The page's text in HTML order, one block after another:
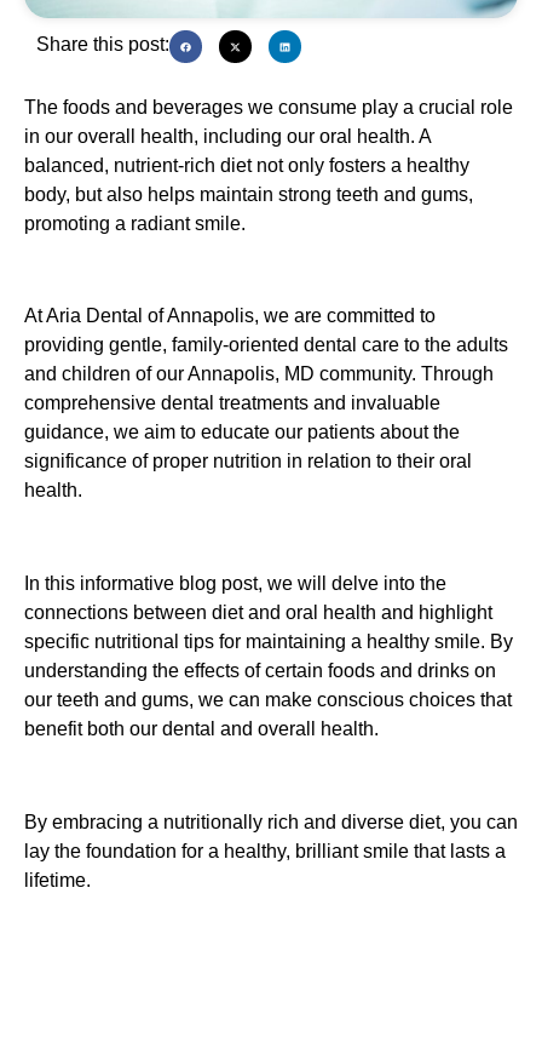
Share this post:
The foods and beverages we consume play a crucial role
in our overall health, including our oral health. A
balanced, nutrient-rich diet not only fosters a healthy
body, but also helps maintain strong teeth and gums,
promoting a radiant smile.
At Aria Dental of Annapolis, we are committed to
providing gentle, family-oriented dental care to the adults
and children of our Annapolis, MD community. Through
comprehensive dental treatments and invaluable
guidance, we aim to educate our patients about the
significance of proper nutrition in relation to their oral
health.
In this informative blog post, we will delve into the
connections between diet and oral health and highlight
specific nutritional tips for maintaining a healthy smile. By
understanding the effects of certain foods and drinks on
our teeth and gums, we can make conscious choices that
benefit both our dental and overall health.
By embracing a nutritionally rich and diverse diet, you can
lay the foundation for a healthy, brilliant smile that lasts a
lifetime.